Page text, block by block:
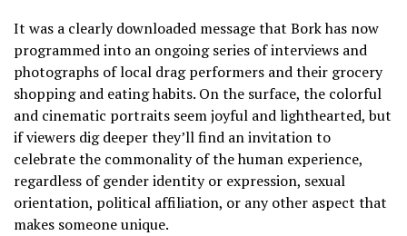
It was a clearly downloaded message that Bork has now
programmed into an ongoing series of interviews and
photographs of local drag performers and their grocery
shopping and eating habits. On the surface, the colorful
and cinematic portraits seem joyful and lighthearted, but
if viewers dig deeper they’ll find an invitation to
celebrate the commonality of the human experience,
regardless of gender identity or expression, sexual
orientation, political affiliation, or any other aspect that
makes someone unique.